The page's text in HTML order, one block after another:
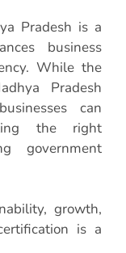
Pradesh is a
business
While the
Pradesh
can
the right
government
growth,
is a